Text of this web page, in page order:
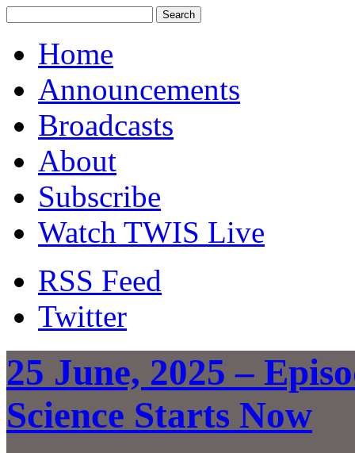
Home
Announcements
Broadcasts
About
Subscribe
Watch TWIS Live
RSS Feed
Twitter
25 June, 2025 –
Science Starts Now